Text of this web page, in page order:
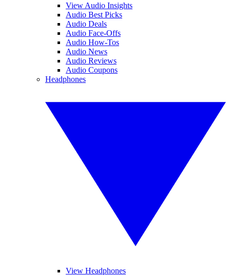
View Audio Insights
Audio Best Picks
Audio Deals
Audio Face-Offs
Audio How-Tos
Audio News
Audio Reviews
Audio Coupons
Headphones
View Headphones